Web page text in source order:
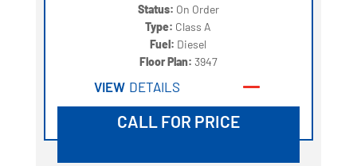
Status: On Order
Type: Class A
Fuel: Diesel
Floor Plan: 3947
VIEW DETAILS
CALL FOR PRICE